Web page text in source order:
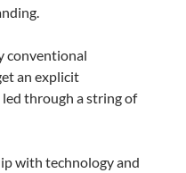
conventional
an explicit
through a string of
with technology and